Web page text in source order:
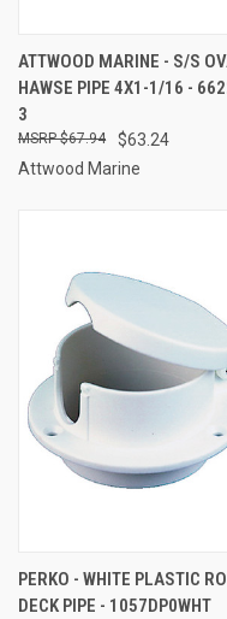
ATTWOOD MARINE - S/S
HAWSE PIPE 4X1-1/16 -
3
$63.24
$67.94
Attwood Marine
PERKO - WHITE PLASTIC
DECK PIPE - 1057DP0WHT